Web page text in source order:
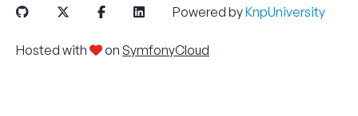
Powered byKnpUniversity
Hosted with on SymfonyCloud